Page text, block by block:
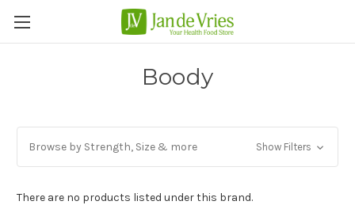
Boody
Browse by Strength, Size & more Show Filters
There are no products listed under this brand.